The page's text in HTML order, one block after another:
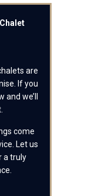
are
If you
we’ll
come
Let us
a truly